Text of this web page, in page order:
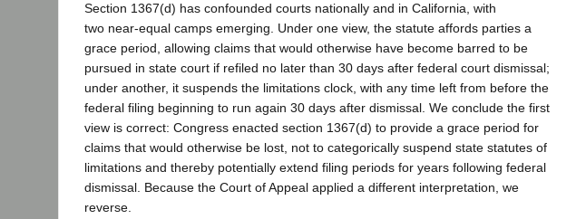
Section 1367(d) has confounded courts nationally and in California, with
two near-equal camps emerging. Under one view, the statute affords parties a
grace period, allowing claims that would otherwise have become barred to be
pursued in state court if refiled no later than 30 days after federal court dismissal;
under another, it suspends the limitations clock, with any time left from before the
federal filing beginning to run again 30 days after dismissal. We conclude the first
view is correct: Congress enacted section 1367(d) to provide a grace period for
claims that would otherwise be lost, not to categorically suspend state statutes of
limitations and thereby potentially extend filing periods for years following federal
dismissal. Because the Court of Appeal applied a different interpretation, we
reverse.